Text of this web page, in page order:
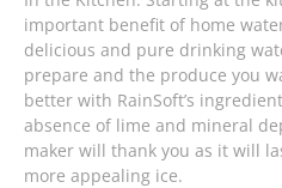
important benefit of home
delicious and pure drinking
prepare and the produce you
better with RainSoft’s
absence of lime and mineral
maker will thank you as it will
more appealing ice.